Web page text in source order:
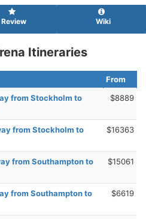
Review Wiki
Itineraries
From
from Stockholm to
$8889
from Stockholm to
$16363
from Southampton to
$15061
from Southampton to
$6619